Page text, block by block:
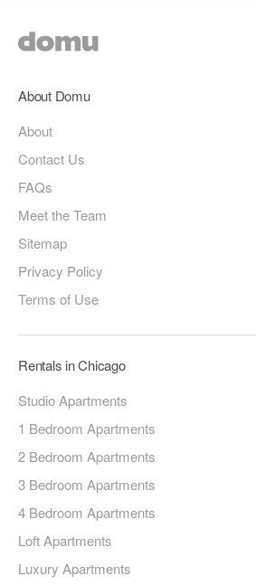
About Domu
About
Contact Us
FAQs
Meet the Team
Sitemap
Privacy Policy
Terms of Use
Rentals in Chicago
Studio Apartments
1 Bedroom Apartments
2 Bedroom Apartments
3 Bedroom Apartments
4 Bedroom Apartments
Loft Apartments
Luxury Apartments